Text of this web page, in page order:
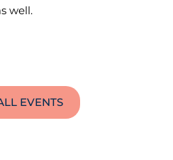
well.
EVENTS